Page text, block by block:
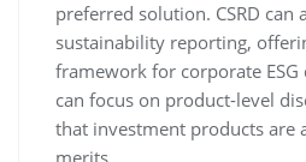
preferred solution. CSRD can
sustainability reporting,
framework for corporate ESG
can focus on product-level
that investment products are